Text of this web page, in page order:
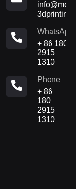
WhatsApp
+ 86 180
2915
1310
Phone
+ 86
180
2915
1310